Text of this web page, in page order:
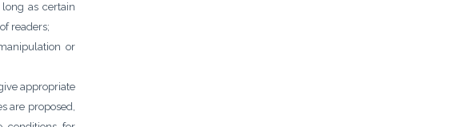
as certain
readers;
or
appropriate
are proposed,